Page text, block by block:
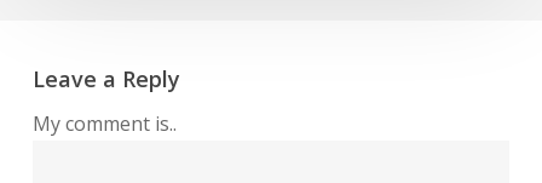
Leave a Reply
My comment is..